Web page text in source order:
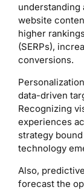
website
higher
(SERPs),
conversions.
data-driven
Recognizing
experiences
strategy
technology
Also,
forecast the